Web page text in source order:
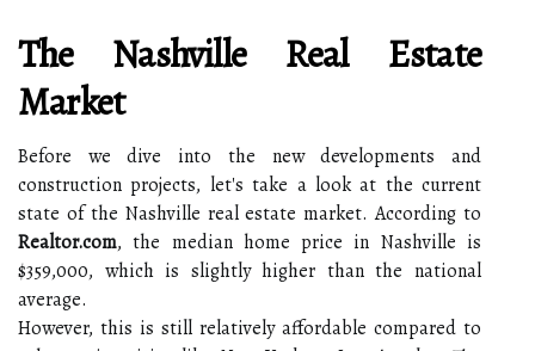
The Nashville Real Estate
Market
Before we dive into the new developments and
construction projects, let's take a look at the current
state of the Nashville real estate market. According to
Realtor.com, the median home price in Nashville is
$359,000, which is slightly higher than the national
average.
However, this is still relatively affordable compared to